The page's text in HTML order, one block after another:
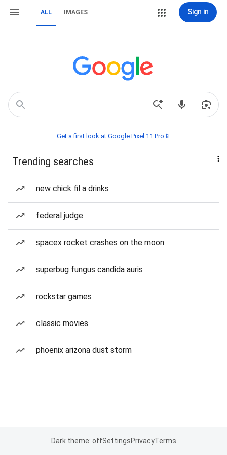
ALL IMAGES Sign in
Get a first look at Google Pixel 11 Pro📱
Trending searches
new chick fil a drinks
federal judge
spacex rocket crashes on the moon
superbug fungus candida auris
rockstar games
classic movies
phoenix arizona dust storm
Dark theme: offSettingsPrivacyTerms